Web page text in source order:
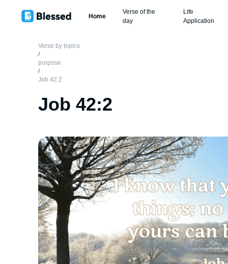
Home
Verse of the
day
Life
Application
Verse by topics
/
purpose
/
Job 42:2
Job 42:2